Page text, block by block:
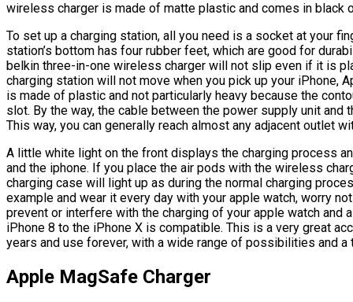
wireless charger is made of matte plastic and comes in black
To set up a charging station, all you need is a socket at your
station’s bottom has four rubber feet, which are good for
belkin three-in-one wireless charger will not slip even if it is
charging station will not move when you pick up your iPhone,
is made of plastic and not particularly heavy because the
slot. By the way, the cable between the power supply unit
This way, you can generally reach almost any adjacent outlet
A little white light on the front displays the charging process
and the iphone. If you place the air pods with the wireless
charging case will light up as during the normal charging
example and wear it every day with your apple watch, worry
prevent or interfere with the charging of your apple watch and
iPhone 8 to the iPhone X is compatible. This is a very great
years and use forever, with a wide range of possibilities and a
Apple MagSafe Charger